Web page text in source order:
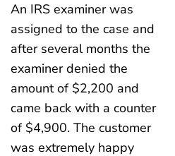
An IRS examiner was
assigned to the case and
after several months the
examiner denied the
amount of $2,200 and
came back with a counter
of $4,900. The customer
was extremely happy